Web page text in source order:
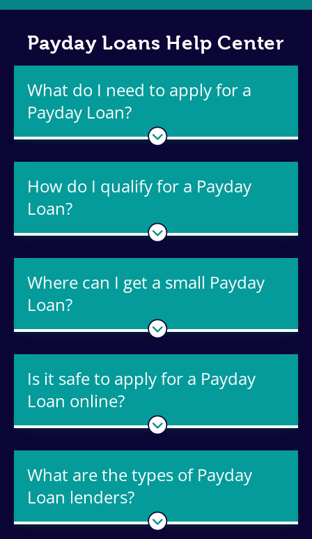
Payday Loans Help Center
What do I need to apply for a
Payday Loan?
How do I qualify for a Payday
Loan?
Where can I get a small Payday
Loan?
Is it safe to apply for a Payday
Loan online?
What are the types of Payday
Loan lenders?